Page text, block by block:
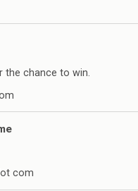
the chance to win.
com